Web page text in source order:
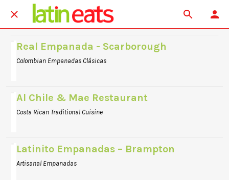
Real Empanada - Scarborough
Colombian Empanadas Clásicas
Al Chile & Mae Restaurant
Costa Rican Traditional Cuisine
Latinito Empanadas – Brampton
Artisanal Empanadas